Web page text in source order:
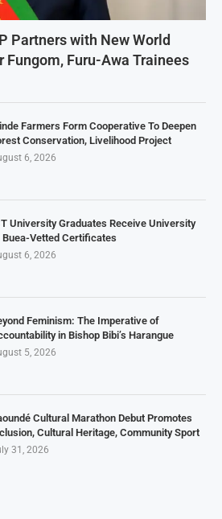
Partners with New World
Fungom, Furu-Awa Trainees
Farmers Form Cooperative To Deepen
Conservation, Livelihood Project
6, 2026
University Graduates Receive University
Buea-Vetted Certificates
6, 2026
Feminism: The Imperative of
in Bishop Bibi’s Harangue
5, 2026
Cultural Marathon Debut Promotes
Cultural Heritage, Community Sport
31, 2026